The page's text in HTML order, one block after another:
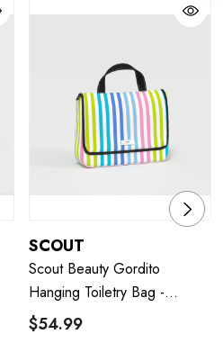
SCOUT
Scout Beauty Gordito
Hanging Toiletry Bag -
Havana Cabana
$54.99